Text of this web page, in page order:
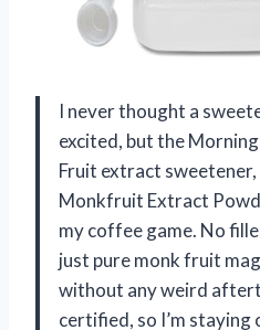
I never thought a
excited, but the
Fruit extract
Monkfruit Extract
my coffee game. No
just pure monk fruit
without any weird
certified, so I’m